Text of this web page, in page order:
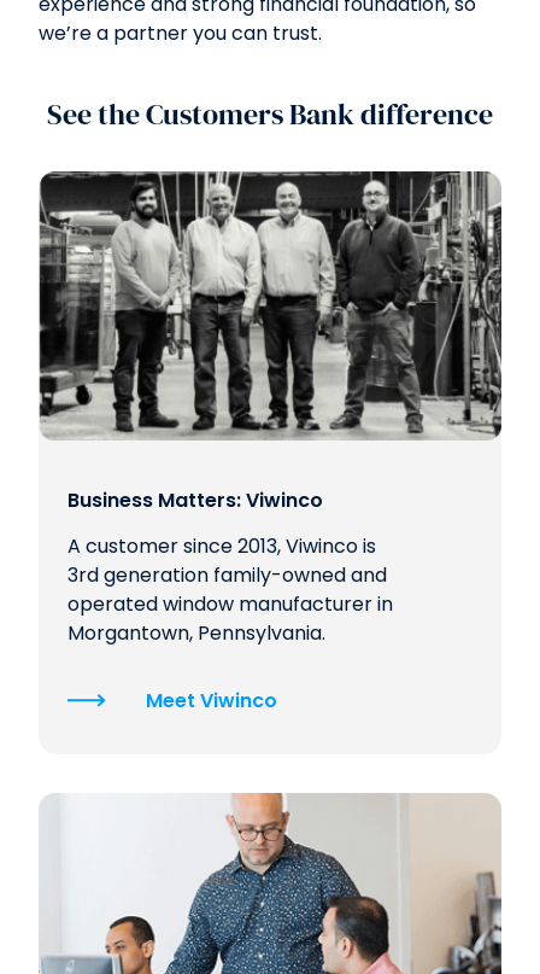
we’re a partner you can trust.
See the Customers Bank difference
Business Matters: Viwinco
A customer since 2013, Viwinco is
3rd generation family-owned and
operated window manufacturer in
Morgantown, Pennsylvania.
Meet Viwinco